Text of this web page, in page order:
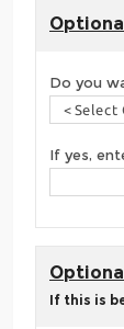
Do you
If yes,
If this is